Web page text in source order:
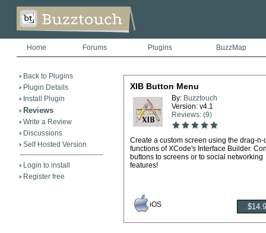
Home Forums Plugins BuzzMap
Back to Plugins
Plugin Details
Install Plugin
Reviews
Write a Review
Discussions
Self Hosted Version
Login to install
Register free
XIB Button Menu
By: Buzztouch
Version: v4.1
Reviews: (9)
Create a custom screen using the drag-n-
functions of XCode's Interface Builder.
buttons to screens or to social networking
features!
iOS